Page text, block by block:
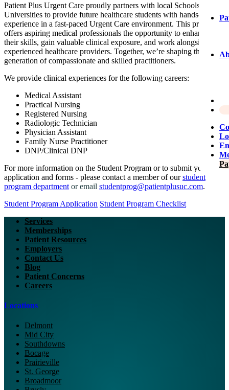
Patient Plus Urgent Care proudly partners with local Schools and
Universities to provide future healthcare students with hands-on
experience in a fast-paced Urgent Care environment. This program
offers aspiring medical professionals the opportunity to enhance
their skills, gain valuable clinical exposure, and work alongside
experienced healthcare providers. Together, we’re shaping the next
generation of compassionate and skilled practitioners.
We provide clinical experiences for the following careers:
Medical Assistant
Practical Nursing
Registered Nursing
Radiologic Technician
Physician Assistant
Family Nurse Practitioner
DNP/​Clinical DNP
For more information on the Student Program or to submit your
application and forms - please contact a member of ourstudent
program department or email studentprog@patientplusuc.com.
Student Program Application Student Program Checklist
Services
Memberships
Patient Resources
Employers
Contact Us
Blog
Patient Concerns
Careers
Locations
Delmont
Mid City
Southdowns
Bocage
Prairieville
St. George
Broadmoor